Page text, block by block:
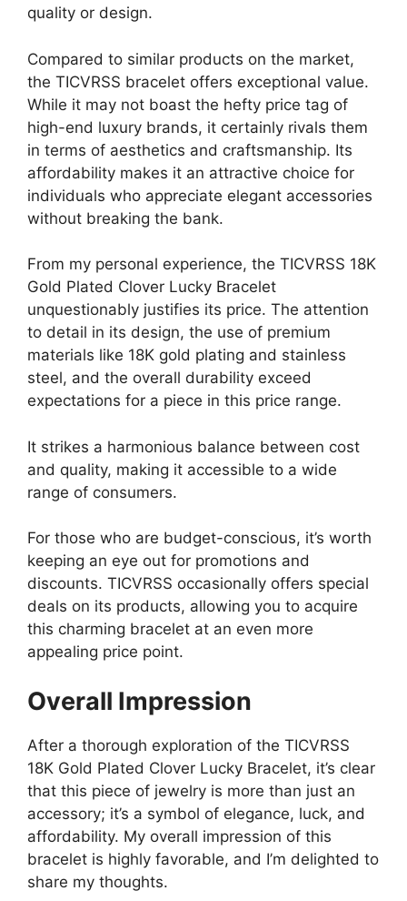
quality or design.
Compared to similar products on the market,
the TICVRSS bracelet offers exceptional value.
While it may not boast the hefty price tag of
high-end luxury brands, it certainly rivals them
in terms of aesthetics and craftsmanship. Its
affordability makes it an attractive choice for
individuals who appreciate elegant accessories
without breaking the bank.
From my personal experience, the TICVRSS 18K
Gold Plated Clover Lucky Bracelet
unquestionably justifies its price. The attention
to detail in its design, the use of premium
materials like 18K gold plating and stainless
steel, and the overall durability exceed
expectations for a piece in this price range.
It strikes a harmonious balance between cost
and quality, making it accessible to a wide
range of consumers.
For those who are budget-conscious, it’s worth
keeping an eye out for promotions and
discounts. TICVRSS occasionally offers special
deals on its products, allowing you to acquire
this charming bracelet at an even more
appealing price point.
Overall Impression
After a thorough exploration of the TICVRSS
18K Gold Plated Clover Lucky Bracelet, it’s clear
that this piece of jewelry is more than just an
accessory; it’s a symbol of elegance, luck, and
affordability. My overall impression of this
bracelet is highly favorable, and I’m delighted to
share my thoughts.